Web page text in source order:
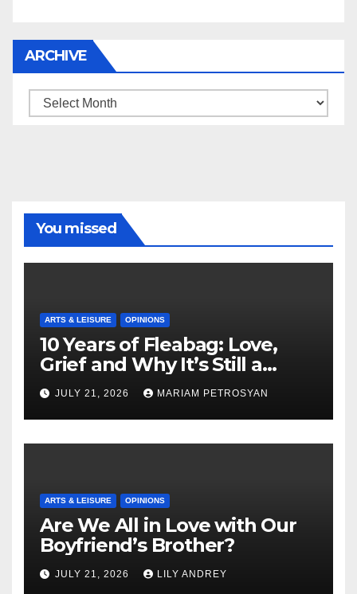
ARCHIVE
Archive
You missed
ARTS & LEISURE OPINIONS
10 Years of Fleabag: Love,
Grief and Why It’s Still a
Masterful Feminist Piece
JULY 21, 2026 MARIAM PETROSYAN
ARTS & LEISURE OPINIONS
Are We All in Love with Our
Boyfriend’s Brother?
JULY 21, 2026 LILY ANDREY